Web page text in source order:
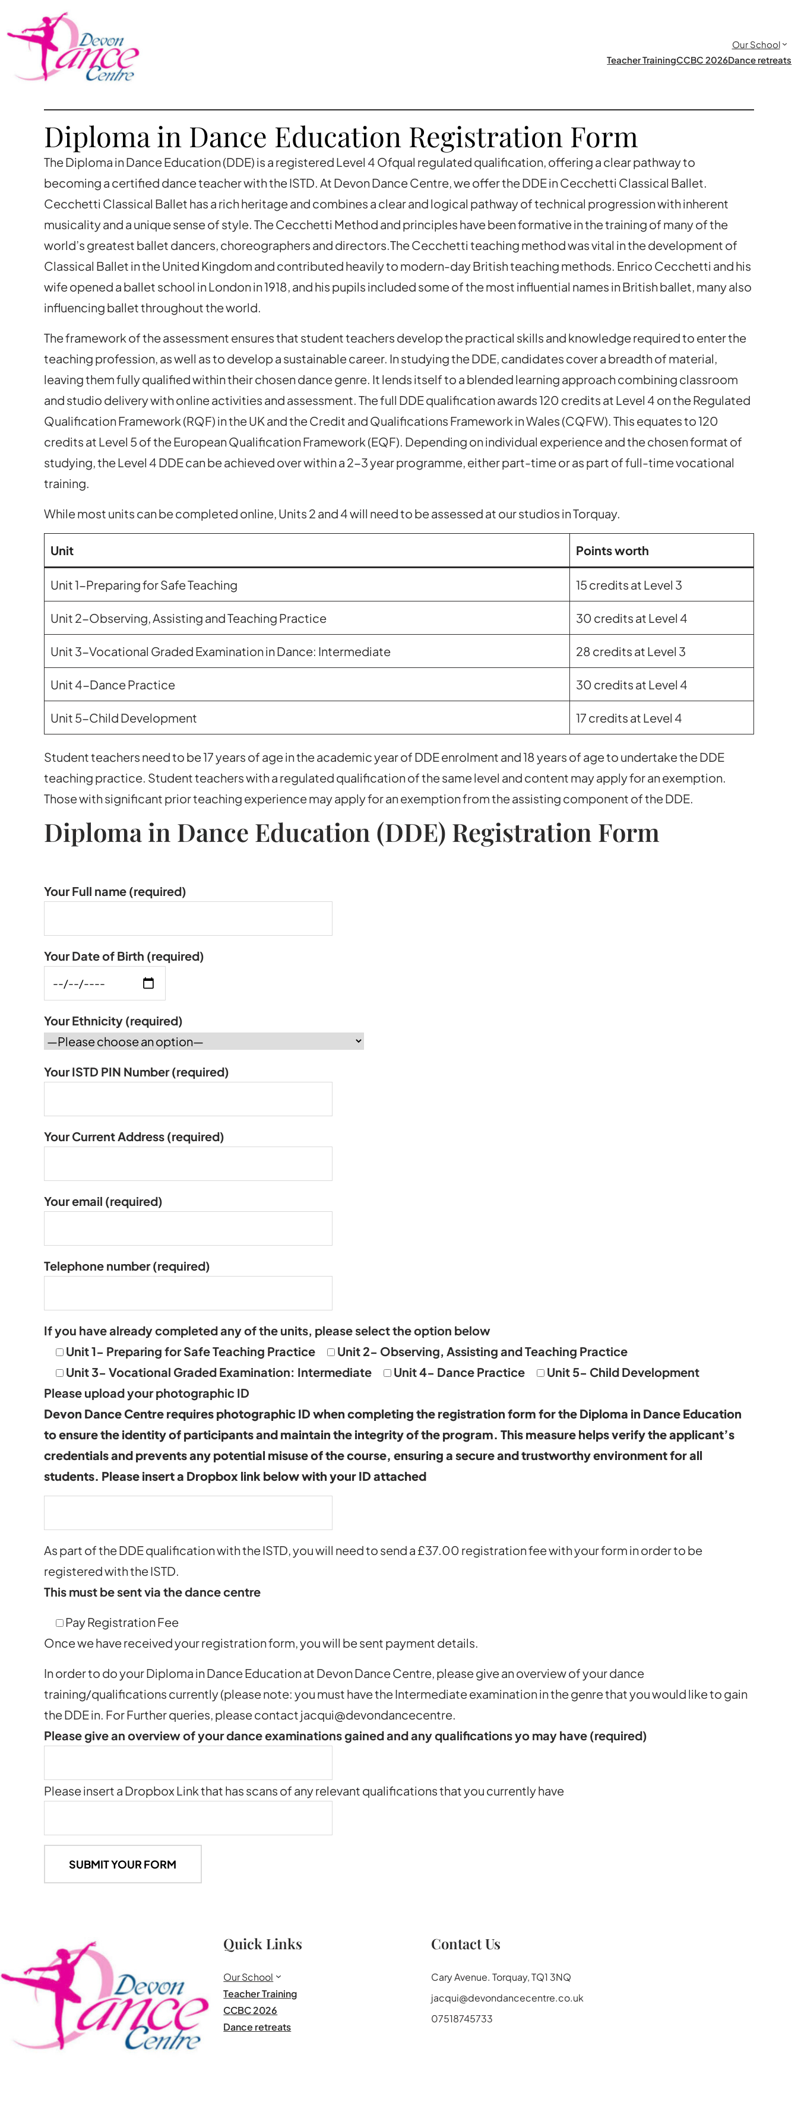
Our School
Teacher TrainingCCBC 2026Dance retreats
Diploma in Dance Education Registration Form
The Diploma in Dance Education (DDE) is a registered Level 4 Ofqual regulated qualification, offering a clear pathway to
becoming a certified dance teacher with the ISTD. At Devon Dance Centre, we offer the DDE in Cecchetti Classical Ballet.
Cecchetti Classical Ballet has a rich heritage and combines a clear and logical pathway of technical progression with inherent
musicality and a unique sense of style. The Cecchetti Method and principles have been formative in the training of many of the
world’s greatest ballet dancers, choreographers and directors.The Cecchetti teaching method was vital in the development of
Classical Ballet in the United Kingdom and contributed heavily to modern-day British teaching methods. Enrico Cecchetti and his
wife opened a ballet school in London in 1918, and his pupils included some of the most influential names in British ballet, many also
influencing ballet throughout the world.
The framework of the assessment ensures that student teachers develop the practical skills and knowledge required to enter the
teaching profession, as well as to develop a sustainable career. In studying the DDE, candidates cover a breadth of material,
leaving them fully qualified within their chosen dance genre. It lends itself to a blended learning approach combining classroom
and studio delivery with online activities and assessment. The full DDE qualification awards 120 credits at Level 4 on the Regulated
Qualification Framework (RQF) in the UK and the Credit and Qualifications Framework in Wales (CQFW). This equates to 120
credits at Level 5 of the European Qualification Framework (EQF). Depending on individual experience and the chosen format of
studying, the Level 4 DDE can be achieved over within a 2-3 year programme, either part-time or as part of full-time vocational
training.
While most units can be completed online, Units 2 and 4 will need to be assessed at our studios in Torquay.
Unit Points worth
Unit 1-Preparing for Safe Teaching 15 credits at Level 3
Unit 2-Observing, Assisting and Teaching Practice 30 credits at Level 4
Unit 3-Vocational Graded Examination in Dance: Intermediate 28 credits at Level 3
Unit 4-Dance Practice 30 credits at Level 4
Unit 5-Child Development 17 credits at Level 4
Student teachers need to be 17 years of age in the academic year of DDE enrolment and 18 years of age to undertake the DDE
teaching practice. Student teachers with a regulated qualification of the same level and content may apply for an exemption.
Those with significant prior teaching experience may apply for an exemption from the assisting component of the DDE.
Diploma in Dance Education (DDE) Registration Form
Your Full name (required)
Your Date of Birth (required)
Your Ethnicity (required)
Your ISTD PIN Number(required)
Your Current Address (required)
Your email (required)
Telephone number(required)
If you have already completed any of the units, please select the option below
Unit 1- Preparing for Safe Teaching Practice
Unit 2- Observing, Assisting and Teaching Practice
Unit 3- Vocational Graded Examination: Intermediate
Unit 4- Dance Practice
Unit 5- Child Development
Please upload your photographic ID
Devon Dance Centre requires photographic ID when completing the registration form for the Diploma in Dance Education
to ensure the identity of participants and maintain the integrity of the program. This measure helps verify the applicant’s
credentials and prevents any potential misuse of the course, ensuring a secure and trustworthy environment for all
students. Please insert a Dropbox link below with your ID attached
As part of the DDE qualification with the ISTD, you will need to send a £37.00 registration fee with your form in order to be
registered with the ISTD.
This must be sent via the dance centre
Pay Registration Fee
Once we have received your registration form, you will be sent payment details.
In order to do your Diploma in Dance Education at Devon Dance Centre, please give an overview of your dance
training/qualifications currently (please note: you must have the Intermediate examination in the genre that you would like to gain
the DDE in. For Further queries, please contact jacqui@devondancecentre.
Please give an overview of your dance examinations gained and any qualifications yo may have (required)
Please insert a Dropbox Link that has scans of any relevant qualifications that you currently have
Quick Links
Our School
Teacher Training
CCBC 2026
Dance retreats
Contact Us
Cary Avenue. Torquay, TQ1 3NQ
jacqui@devondancecentre.co.uk
07518745733